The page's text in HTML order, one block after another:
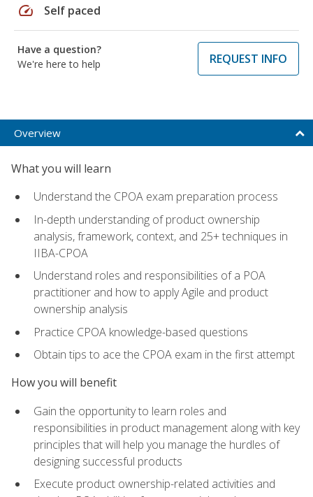
speed Self paced
Have a question?
We're here to help
REQUEST INFO
Overview
What you will learn
Understand the CPOA exam preparation process
In-depth understanding of product ownership
analysis, framework, context, and 25+ techniques in
IIBA-CPOA
Understand roles and responsibilities of a POA
practitioner and how to apply Agile and product
ownership analysis
Practice CPOA knowledge-based questions
Obtain tips to ace the CPOA exam in the first attempt
How you will benefit
Gain the opportunity to learn roles and
responsibilities in product management along with key
principles that will help you manage the hurdles of
designing successful products
Execute product ownership-related activities and